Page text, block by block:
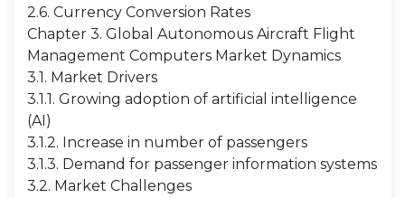
2.6. Currency Conversion Rates
Chapter 3. Global Autonomous Aircraft Flight
Management Computers Market Dynamics
3.1. Market Drivers
3.1.1. Growing adoption of artificial intelligence
(AI)
3.1.2. Increase in number of passengers
3.1.3. Demand for passenger information systems
3.2. Market Challenges